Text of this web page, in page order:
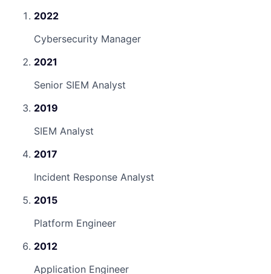
2022
Cybersecurity Manager
2021
Senior SIEM Analyst
2019
SIEM Analyst
2017
Incident Response Analyst
2015
Platform Engineer
2012
Application Engineer